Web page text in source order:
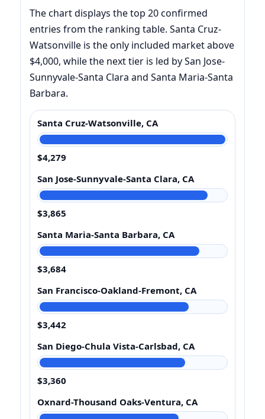
The chart displays the top 20 confirmed
entries from the ranking table. Santa Cruz-
Watsonville is the only included market above
$4,000, while the next tier is led by San Jose-
Sunnyvale-Santa Clara and Santa Maria-Santa
Barbara.
Santa Cruz-Watsonville, CA
$4,279
San Jose-Sunnyvale-Santa Clara, CA
$3,865
Santa Maria-Santa Barbara, CA
$3,684
San Francisco-Oakland-Fremont, CA
$3,442
San Diego-Chula Vista-Carlsbad, CA
$3,360
Oxnard-Thousand Oaks-Ventura, CA